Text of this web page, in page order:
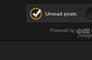
Unread posts
Powered by phpBB